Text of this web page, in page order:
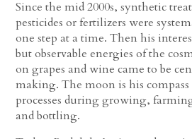
Since the mid 2000s, synthetic
pesticides or fertilizers were
one step at a time. Then his
but observable energies of the
on grapes and wine came to be
making. The moon is his
processes during growing,
and bottling.